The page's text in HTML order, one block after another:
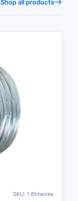
Shop all products
SKU: 1.6htwires